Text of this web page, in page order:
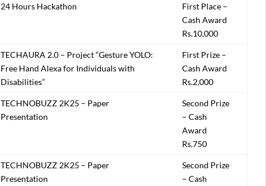
24 Hours Hackathon
First Place –
Cash Award
Rs.10,000
TECHAURA 2.0 – Project “Gesture YOLO:
Free Hand Alexa for Individuals with
Disabilities”
First Prize –
Cash Award
Rs.2,000
TECHNOBUZZ 2K25 – Paper
Presentation
Second Prize
– Cash
Award
Rs.750
TECHNOBUZZ 2K25 – Paper
Presentation
Second Prize
– Cash